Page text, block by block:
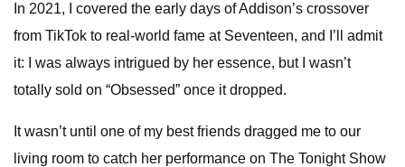
In 2021, I covered the early days of Addison’s crossover
from TikTok to real-world fame at Seventeen, and I’ll admit
it: I was always intrigued by her essence, but I wasn’t
totally sold on “Obsessed” once it dropped.
It wasn’t until one of my best friends dragged me to our
living room to catch her performance on The Tonight Show